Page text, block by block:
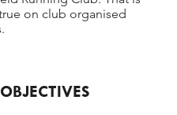
on club organised